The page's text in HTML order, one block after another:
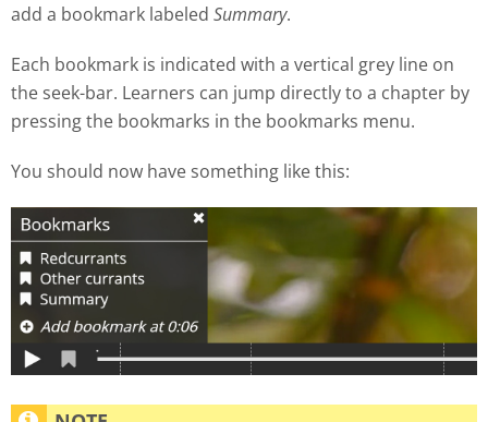
add a bookmark labeled Summary.
Each bookmark is indicated with a vertical grey line on
the seek-bar. Learners can jump directly to a chapter by
pressing the bookmarks in the bookmarks menu.
You should now have something like this: